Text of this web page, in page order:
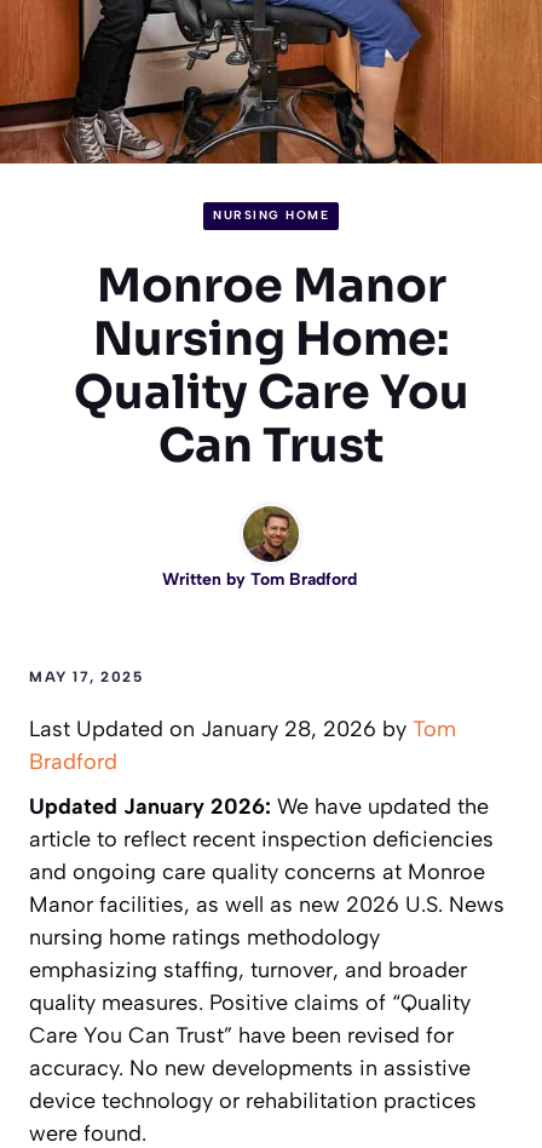
NURSING HOME
Monroe Manor
Nursing Home:
Quality Care You
Can Trust
Written by Tom Bradford
MAY 17, 2025
Last Updated on January 28, 2026 by Tom
Bradford
Updated January 2026: We have updated the
article to reflect recent inspection deficiencies
and ongoing care quality concerns at Monroe
Manor facilities, as well as new 2026 U.S. News
nursing home ratings methodology
emphasizing staffing, turnover, and broader
quality measures. Positive claims of “Quality
Care You Can Trust” have been revised for
accuracy. No new developments in assistive
device technology or rehabilitation practices
were found.